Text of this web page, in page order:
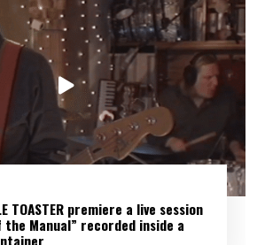
TOASTER premiere a live session
the Manual” recorded inside a